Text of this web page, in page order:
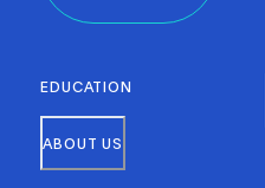
EDUCATION
ABOUT US